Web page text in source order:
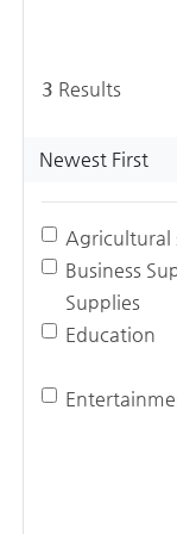
3 Results
Newest First
Agricultural
Business
Supplies
Education